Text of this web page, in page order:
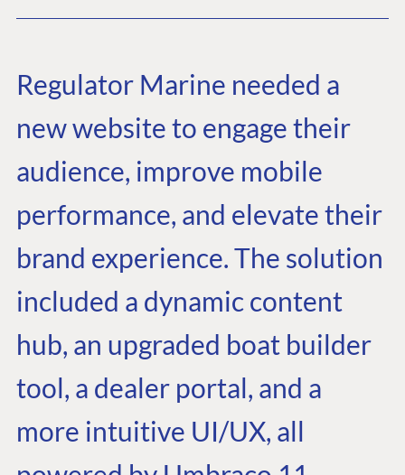
Regulator Marine needed a
new website to engage their
audience, improve mobile
performance, and elevate their
brand experience. The solution
included a dynamic content
hub, an upgraded boat builder
tool, a dealer portal, and a
more intuitive UI/UX, all